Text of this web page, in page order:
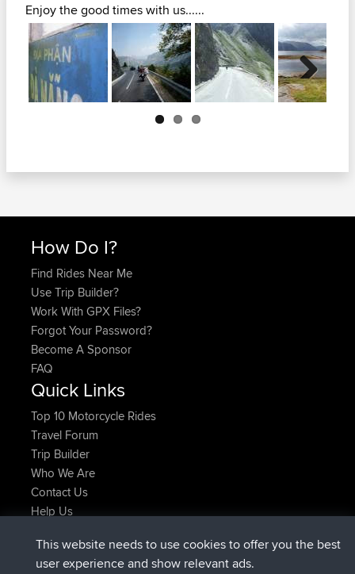
Enjoy the good times with us......
Next
How Do I?
Find Rides Near Me
Use Trip Builder?
Work With GPX Files?
Forgot Your Password?
Become A Sponsor
FAQ
Quick Links
Top 10 Motorcycle Rides
Travel Forum
Trip Builder
Who We Are
Contact Us
Help Us
TimoLiamjoinedBBRNow
This website needs to use cookies to offer you the best
user experience and show relevant ads.